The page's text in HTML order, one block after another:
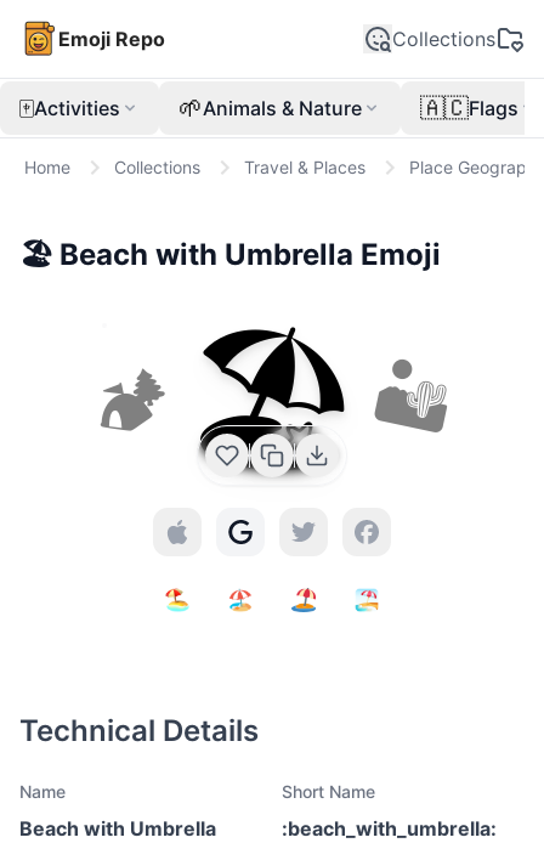
Emoji Repo Collections
🀄Activities 🌱Animals & Nature 🇦🇨Flags
Home Collections Travel & Places Place
🏖️ Beach with Umbrella Emoji
🏕 🏖️ 🏜
Technical Details
Name
Beach with Umbrella
Short Name
:beach_with_umbrella: